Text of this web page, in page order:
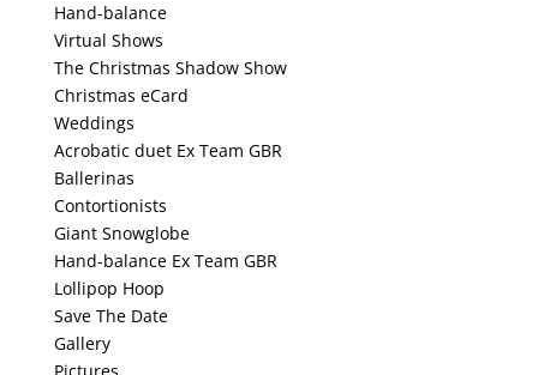
Hand-balance
Virtual Shows
The Christmas Shadow Show
Christmas eCard
Weddings
Acrobatic duet Ex Team GBR
Ballerinas
Contortionists
Giant Snowglobe
Hand-balance Ex Team GBR
Lollipop Hoop
Save The Date
Gallery